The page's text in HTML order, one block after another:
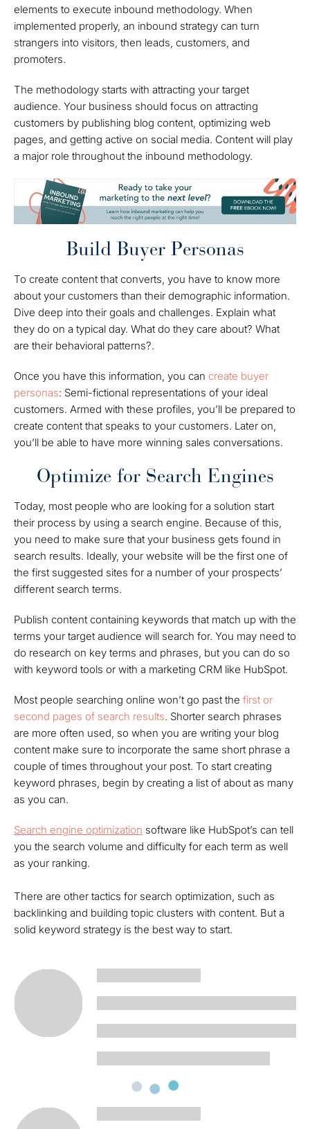
elements to execute inbound methodology. When
implemented properly, an inbound strategy can turn
strangers into visitors, then leads, customers, and
promoters.
The methodology starts with attracting your target
audience. Your business should focus on attracting
customers by publishing blog content, optimizing web
pages, and getting active on social media. Content will play
a major role throughout the inbound methodology.
Build Buyer Personas
To create content that converts, you have to know more
about your customers than their demographic information.
Dive deep into their goals and challenges. Explain what
they do on a typical day. What do they care about? What
are their behavioral patterns?.
Once you have this information, you can create buyer
personas: Semi-fictional representations of your ideal
customers. Armed with these profiles, you’ll be prepared to
create content that speaks to your customers. Later on,
you’ll be able to have more winning sales conversations.
Optimize for Search Engines
Today, most people who are looking for a solution start
their process by using a search engine. Because of this,
you need to make sure that your business gets found in
search results. Ideally, your website will be the first one of
the first suggested sites for a number of your prospects’
different search terms.
Publish content containing keywords that match up with the
terms your target audience will search for. You may need to
do research on key terms and phrases, but you can do so
with keyword tools or with a marketing CRM like HubSpot.
Most people searching online won’t go past the first or
second pages of search results. Shorter search phrases
are more often used, so when you are writing your blog
content make sure to incorporate the same short phrase a
couple of times throughout your post. To start creating
keyword phrases, begin by creating a list of about as many
as you can.
Search engine optimization software like HubSpot’s can tell
you the search volume and difficulty for each term as well
as your ranking.
There are other tactics for search optimization, such as
backlinking and building topic clusters with content. But a
solid keyword strategy is the best way to start.